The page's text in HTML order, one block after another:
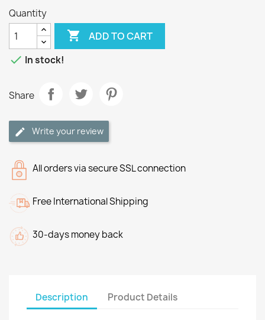
Quantity
 ADD TO CART
 In stock!
Share
Write your review
All orders via secure SSL connection
Free International Shipping
30-days money back
Description Product Details